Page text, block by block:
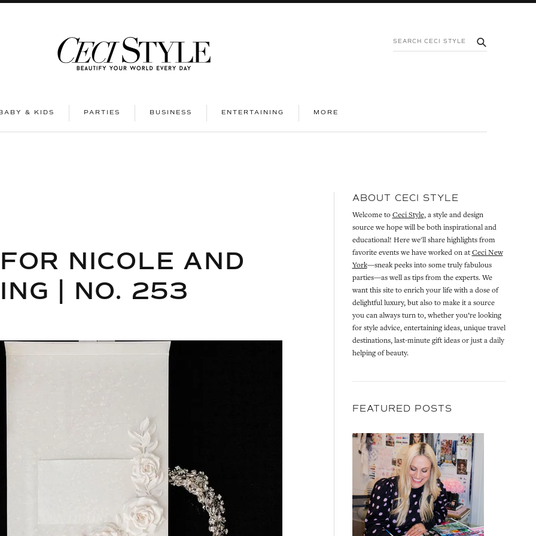
SEARCH
SUBMIT
& KIDS PARTIES BUSINESS ENTERTAINING MORE
NICOLE AND
| NO. 253
ABOUT CECI STYLE
Welcome to Ceci Style, a style and design
source we hope will be both inspirational and
educational! Here we'll share highlights from
favorite events we have worked on at Ceci New
York—sneak peeks into some truly fabulous
parties—as well as tips from the experts. We
want this site to enrich your life with a dose of
delightful luxury, but also to make it a source
you can always turn to, whether you’re looking
for style advice, entertaining ideas, unique travel
destinations, last-minute gift ideas or just a daily
helping of beauty.
FEATURED POSTS